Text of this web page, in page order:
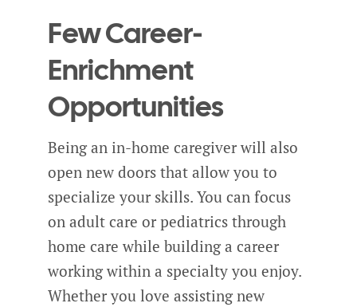
Few Career-
Enrichment
Opportunities
Being an in-home caregiver will also
open new doors that allow you to
specialize your skills. You can focus
on adult care or pediatrics through
home care while building a career
working within a specialty you enjoy.
Whether you love assisting new